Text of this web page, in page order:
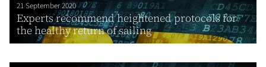
21 September 2020
Experts recommend heightened protocols for
the healthy return of sailing